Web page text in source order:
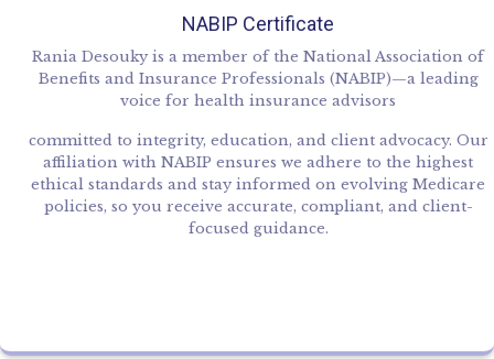
NABIP Certificate
Rania Desouky is a member of the National Association of
Benefits and Insurance Professionals (NABIP)—a leading
voice for health insurance advisors
committed to integrity, education, and client advocacy. Our
affiliation with NABIP ensures we adhere to the highest
ethical standards and stay informed on evolving Medicare
policies, so you receive accurate, compliant, and client-
focused guidance.